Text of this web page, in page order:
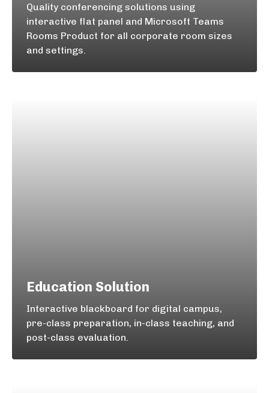
Quality conferencing solutions using
interactive flat panel and Microsoft Teams
Rooms Product for all corporate room sizes
and settings.
Education Solution
Interactive blackboard for digital campus,
pre-class preparation, in-class teaching, and
post-class evaluation.